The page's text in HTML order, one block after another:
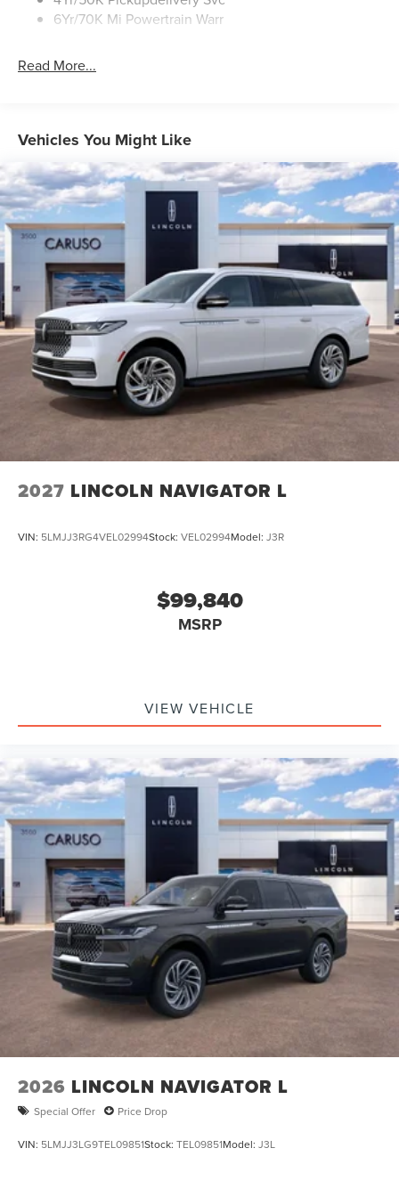
6Yr/70K Mi Powertrain Warr
Read More...
Vehicles You Might Like
2027 LINCOLN NAVIGATOR L
VIN: 5LMJJ3RG4VEL02994Stock: VEL02994Model: J3R
$99,840
MSRP
VIEW VEHICLE
2026 LINCOLN NAVIGATOR L
Special Offer Price Drop
VIN: 5LMJJ3LG9TEL09851Stock: TEL09851Model: J3L